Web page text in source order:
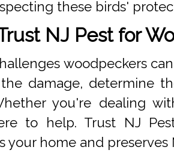
these birds'
NJ Pest for
woodpeckers
damage, determine
you're dealing
to help. Trust NJ
home and preserves